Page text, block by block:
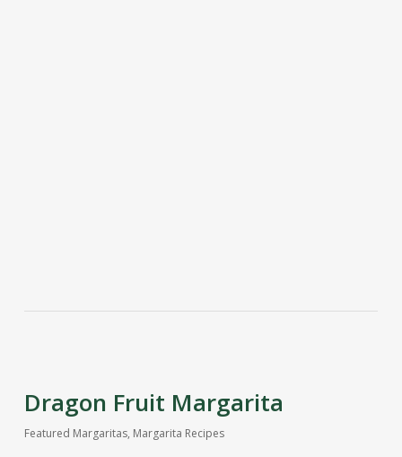
Dragon Fruit Margarita
Featured Margaritas, Margarita Recipes